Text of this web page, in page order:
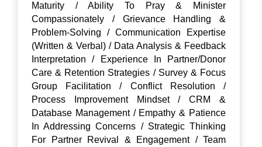
Maturity / Ability To Pray & Minister
Compassionately / Grievance Handling &
Problem-Solving / Communication Expertise
(Written & Verbal) / Data Analysis & Feedback
Interpretation / Experience In Partner/Donor
Care & Retention Strategies / Survey & Focus
Group Facilitation / Conflict Resolution /
Process Improvement Mindset / CRM &
Database Management / Empathy & Patience
In Addressing Concerns / Strategic Thinking
For Partner Revival & Engagement / Team